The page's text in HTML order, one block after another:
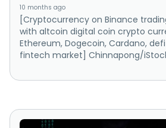
10 months ago
[Cryptocurrency on Binance
with altcoin digital coin crypto
Ethereum, Dogecoin, Cardano,
fintech market] Chinnapong/